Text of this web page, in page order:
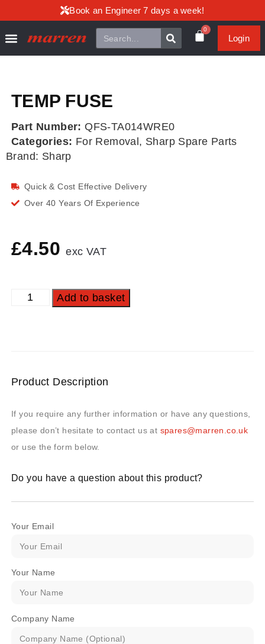
Book an Engineer 7 days a week!
0
Login
TEMP FUSE
Part Number: QFS-TA014WRE0
Categories: For Removal, Sharp Spare Parts
Brand: Sharp
Quick & Cost Effective Delivery
Over 40 Years Of Experience
£4.50 exc VAT
Add to basket
Product Description
If you require any further information or have any questions,
please don’t hesitate to contact us at spares@marren.co.uk
or use the form below.
Do you have a question about this product?
Your Email
Your Name
Company Name